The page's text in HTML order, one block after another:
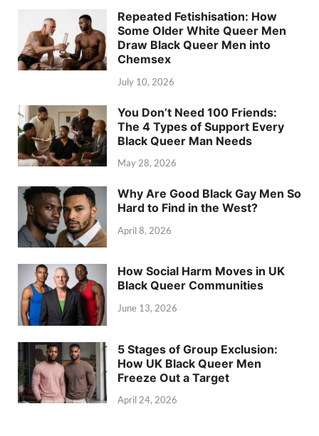
Repeated Fetishisation: How
Some Older White Queer Men
Draw Black Queer Men into
Chemsex
July 10, 2026
You Don’t Need 100 Friends:
The 4 Types of Support Every
Black Queer Man Needs
May 28, 2026
Why Are Good Black Gay Men So
Hard to Find in the West?
April 8, 2026
How Social Harm Moves in UK
Black Queer Communities
June 13, 2026
5 Stages of Group Exclusion:
How UK Black Queer Men
Freeze Out a Target
April 24, 2026